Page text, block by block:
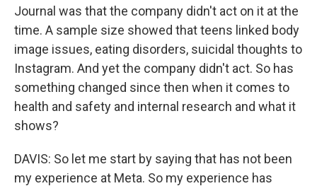
Journal was that the company didn't act on it at the
time. A sample size showed that teens linked body
image issues, eating disorders, suicidal thoughts to
Instagram. And yet the company didn't act. So has
something changed since then when it comes to
health and safety and internal research and what it
shows?
DAVIS: So let me start by saying that has not been
my experience at Meta. So my experience has